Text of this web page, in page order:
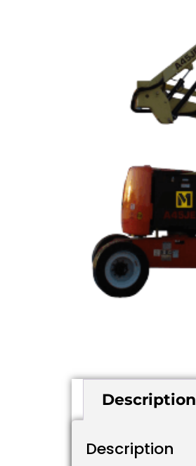
Description
Description